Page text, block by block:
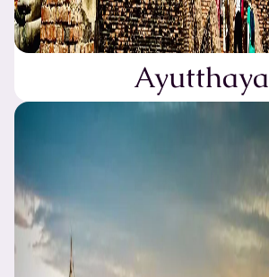
Ayutthaya